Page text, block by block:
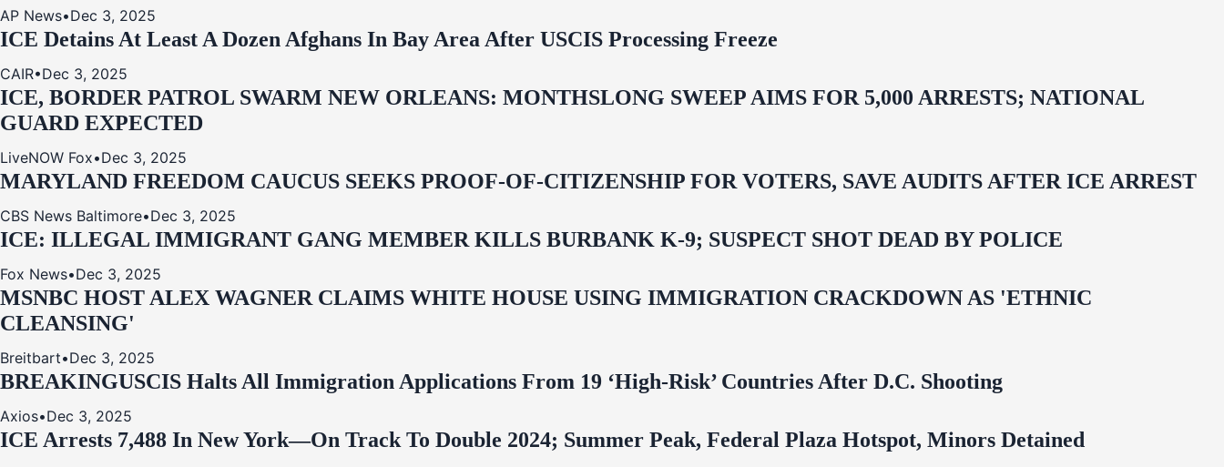
AP News•Dec 3, 2025
ICE Detains At Least A Dozen Afghans In Bay Area After USCIS Processing Freeze
CAIR•Dec 3, 2025
ICE, BORDER PATROL SWARM NEW ORLEANS: MONTHSLONG SWEEP AIMS FOR 5,000 ARRESTS; NATIONAL
GUARD EXPECTED
LiveNOW Fox•Dec 3, 2025
MARYLAND FREEDOM CAUCUS SEEKS PROOF-OF-CITIZENSHIP FOR VOTERS, SAVE AUDITS AFTER ICE ARREST
CBS News Baltimore•Dec 3, 2025
ICE: ILLEGAL IMMIGRANT GANG MEMBER KILLS BURBANK K-9; SUSPECT SHOT DEAD BY POLICE
Fox News•Dec 3, 2025
MSNBC HOST ALEX WAGNER CLAIMS WHITE HOUSE USING IMMIGRATION CRACKDOWN AS 'ETHNIC
CLEANSING'
Breitbart•Dec 3, 2025
BREAKINGUSCIS Halts All Immigration Applications From 19 ‘High‑Risk’ Countries After D.C. Shooting
Axios•Dec 3, 2025
ICE Arrests 7,488 In New York—On Track To Double 2024; Summer Peak, Federal Plaza Hotspot, Minors Detained